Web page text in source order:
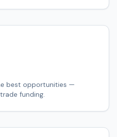
best opportunities —
funding.